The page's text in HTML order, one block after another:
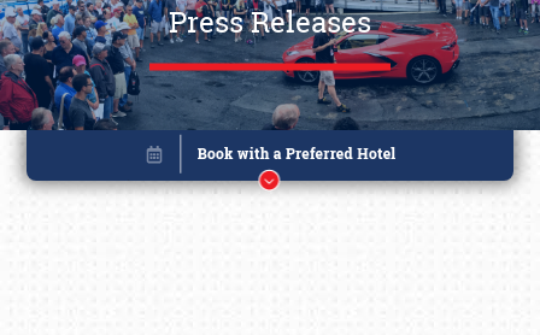
Press Releases